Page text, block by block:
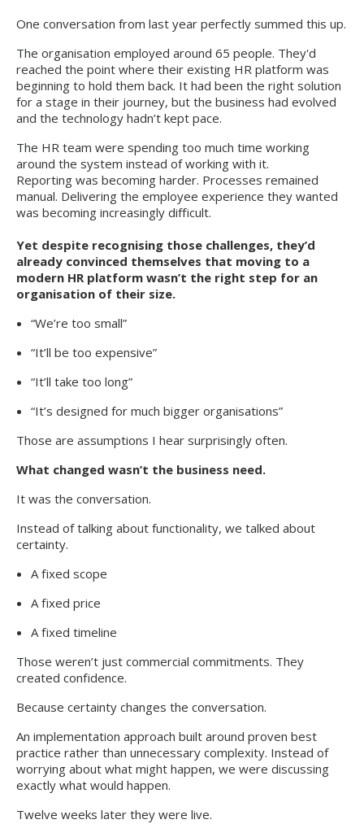
One conversation from last year perfectly summed this up.
The organisation employed around 65 people. They'd
reached the point where their existing HR platform was
beginning to hold them back. It had been the right solution
for a stage in their journey, but the business had evolved
and the technology hadn’t kept pace.
The HR team were spending too much time working
around the system instead of working with it.
Reporting was becoming harder. Processes remained
manual. Delivering the employee experience they wanted
was becoming increasingly difficult.
Yet despite recognising those challenges, they’d
already convinced themselves that moving to a
modern HR platform wasn’t the right step for an
organisation of their size.
“We’re too small”
“It’ll be too expensive”
“It’ll take too long”
“It’s designed for much bigger organisations”
Those are assumptions I hear surprisingly often.
What changed wasn’t the business need.
It was the conversation.
Instead of talking about functionality, we talked about
certainty.
A fixed scope
A fixed price
A fixed timeline
Those weren’t just commercial commitments. They
created confidence.
Because certainty changes the conversation.
An implementation approach built around proven best
practice rather than unnecessary complexity. Instead of
worrying about what might happen, we were discussing
exactly what would happen.
Twelve weeks later they were live.